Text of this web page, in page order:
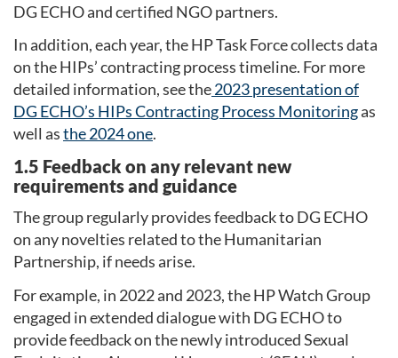
DG ECHO and certified NGO partners.
In addition, each year, the HP Task Force collects data
on the HIPs’ contracting process timeline. For more
detailed information, see the2023 presentation of
DG ECHO’s HIPs Contracting Process Monitoringas
well asthe 2024 one.
1.5 Feedback on any relevant new
requirements and guidance
The group regularly provides feedback to DG ECHO
on any novelties related to the Humanitarian
Partnership, if needs arise.
For example, in 2022 and 2023, the HP Watch Group
engaged in extended dialogue with DG ECHO to
provide feedback on the newly introduced Sexual